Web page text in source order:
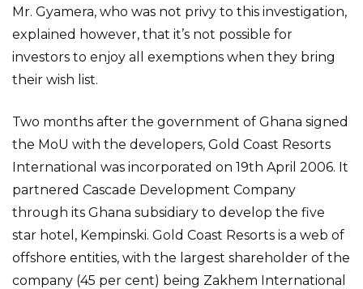
Mr. Gyamera, who was not privy to this investigation,
explained however, that it’s not possible for
investors to enjoy all exemptions when they bring
their wish list.
Two months after the government of Ghana signed
the MoU with the developers, Gold Coast Resorts
International was incorporated on 19th April 2006. It
partnered Cascade Development Company
through its Ghana subsidiary to develop the five
star hotel, Kempinski. Gold Coast Resorts is a web of
offshore entities, with the largest shareholder of the
company (45 per cent) being Zakhem International